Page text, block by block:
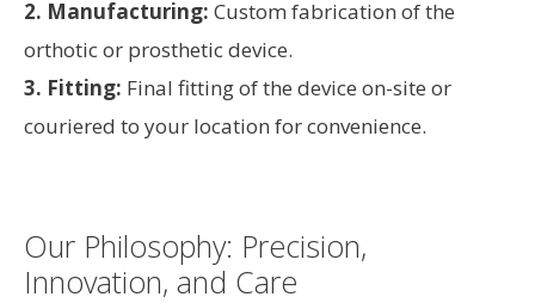
2. Manufacturing: Custom fabrication of the
orthotic or prosthetic device.
3. Fitting: Final fitting of the device on-site or
couriered to your location for convenience.
Our Philosophy: Precision,
Innovation, and Care